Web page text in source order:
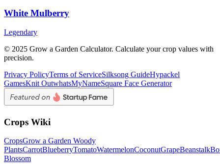
White Mulberry
Legendary
© 2025 Grow a Garden Calculator. Calculate your crop values with
precision.
Privacy PolicyTerms of ServiceSilksong GuideHypackel
GamesKnit OutwhatsMyNameSquare Face Generator
Crops Wiki
CropsGrow a Garden Woody
PlantsCarrotBlueberryTomatoWatermelonCoconutGrapeBeanstalk
Blossom